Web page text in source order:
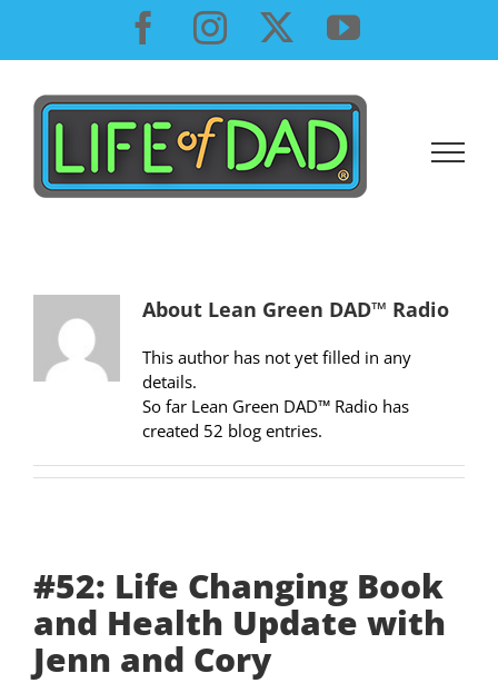
content
Facebook
InstagramYouTube
About Lean Green DAD™ Radio
This author has not yet filled in any
details.
So far Lean Green DAD™ Radio has
created 52 blog entries.
#52: Life Changing Book
and Health Update with
Jenn and Cory